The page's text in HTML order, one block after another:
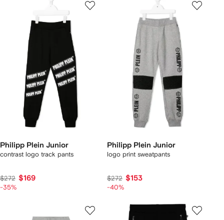
Philipp Plein Junior
contrast logo track pants
$272 $169
-35%
Philipp Plein Junior
logo print sweatpants
$272 $153
-40%